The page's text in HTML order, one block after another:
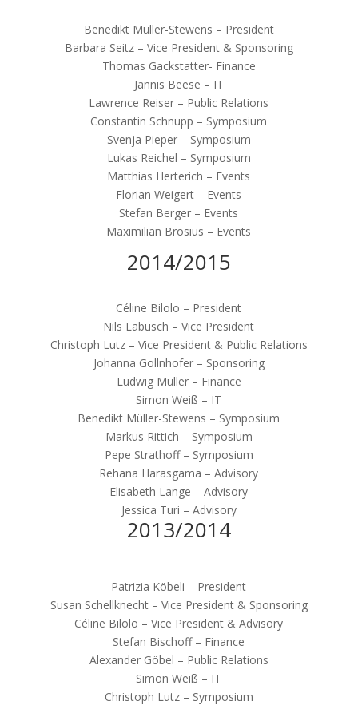
Benedikt Müller-Stewens – President
Barbara Seitz – Vice President & Sponsoring
Thomas Gackstatter- Finance
Jannis Beese – IT
Lawrence Reiser – Public Relations
Constantin Schnupp – Symposium
Svenja Pieper – Symposium
Lukas Reichel – Symposium
Matthias Herterich – Events
Florian Weigert – Events
Stefan Berger – Events
Maximilian Brosius – Events
2014/2015
Céline Bilolo – President
Nils Labusch – Vice President
Christoph Lutz – Vice President & Public Relations
Johanna Gollnhofer – Sponsoring
Ludwig Müller – Finance
Simon Weiß – IT
Benedikt Müller-Stewens – Symposium
Markus Rittich – Symposium
Pepe Strathoff – Symposium
Rehana Harasgama – Advisory
Elisabeth Lange – Advisory
Jessica Turi – Advisory
2013/2014
Patrizia Köbeli – President
Susan Schellknecht – Vice President & Sponsoring
Céline Bilolo – Vice President & Advisory
Stefan Bischoff – Finance
Alexander Göbel – Public Relations
Simon Weiß – IT
Christoph Lutz – Symposium